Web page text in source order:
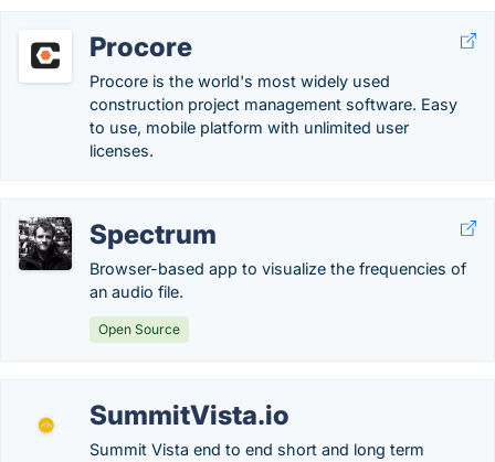
Procore
Procore is the world's most widely used
construction project management software. Easy
to use, mobile platform with unlimited user
licenses.
Spectrum
Browser-based app to visualize the frequencies of
an audio file.
Open Source
SummitVista.io
Summit Vista end to end short and long term